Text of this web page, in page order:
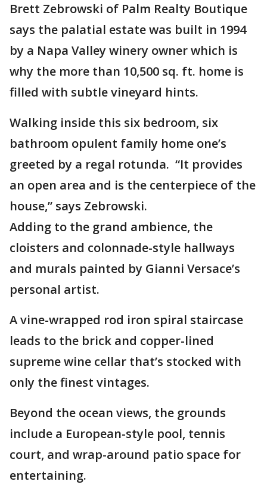
Brett Zebrowski of Palm Realty Boutique
says the palatial estate was built in 1994
by a Napa Valley winery owner which is
why the more than 10,500 sq. ft. home is
filled with subtle vineyard hints.
Walking inside this six bedroom, six
bathroom opulent family home one’s
greeted by a regal rotunda. “It provides
an open area and is the centerpiece of the
house,” says Zebrowski.
Adding to the grand ambience, the
cloisters and colonnade-style hallways
and murals painted by Gianni Versace’s
personal artist.
A vine-wrapped rod iron spiral staircase
leads to the brick and copper-lined
supreme wine cellar that’s stocked with
only the finest vintages.
Beyond the ocean views, the grounds
include a European-style pool, tennis
court, and wrap-around patio space for
entertaining.